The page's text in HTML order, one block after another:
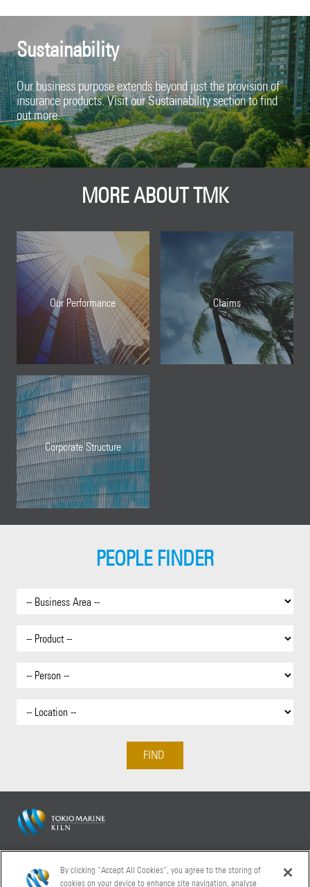
Sustainability
Our business purpose extends beyond just the provision of
insurance products. Visit our Sustainability section to find
out more.
MORE ABOUT TMK
Our Performance Claims
Corporate Structure
PEOPLE FINDER
+44 (0)20 7886 9000
By clicking “Accept All Cookies”, you agree to the storing of
cookies on your device to enhance site navigation, analyse